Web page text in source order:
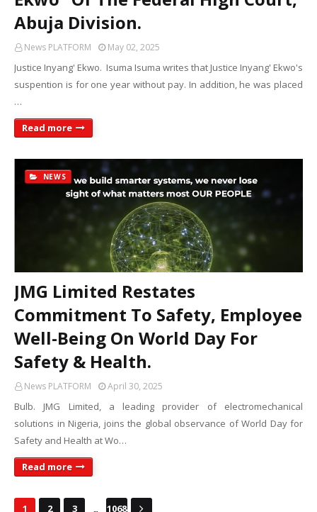
Abuja Division.
News PLATFORM May 02, 2025
Justice Inyang' Ekwo. Isuma Isuma writes that Justice Inyang' Ekwo's
suspention is for one year without pay. In addition, he was placed
…
Read more
NEWS
JMG Limited Restates
Commitment To Safety, Employee
Well-Being On World Day For
Safety & Health.
News PLATFORM April 30, 2025
Bulb. JMG Limited, a leading provider of electromechanical
solutions in Nigeria, joins the global observance of World Day for
Safety and Health at Wo…
Read more
1 2 3 ... 1068